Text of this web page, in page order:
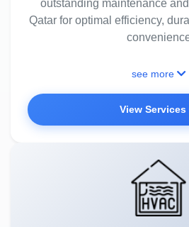
outstanding maintenance
Qatar for optimal efficiency,
see more
View Services